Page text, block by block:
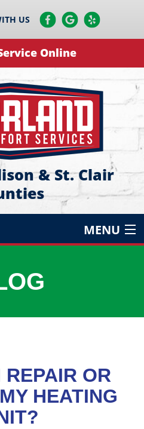
US
Online
& St. Clair
MENU
OR
HEATING